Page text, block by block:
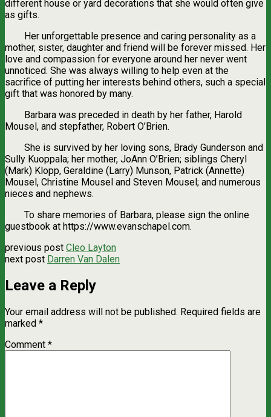
different house or yard decorations that she would often give
as gifts.
Her unforgettable presence and caring personality as a
mother, sister, daughter and friend will be forever missed. Her
love and compassion for everyone around her never went
unnoticed. She was always willing to help even at the
sacrifice of putting her interests behind others, such a special
gift that was honored by many.
Barbara was preceded in death by her father, Harold
Mousel, and stepfather, Robert O’Brien.
She is survived by her loving sons, Brady Gunderson and
Sully Kuoppala; her mother, JoAnn O’Brien; siblings Cheryl
(Mark) Klopp, Geraldine (Larry) Munson, Patrick (Annette)
Mousel, Christine Mousel and Steven Mousel; and numerous
nieces and nephews.
To share memories of Barbara, please sign the online
guestbook at https://www.evanschapel.com.
previous post Cleo Layton
next post Darren Van Dalen
Leave a Reply
Your email address will not be published. Required fields are
marked *
Comment *